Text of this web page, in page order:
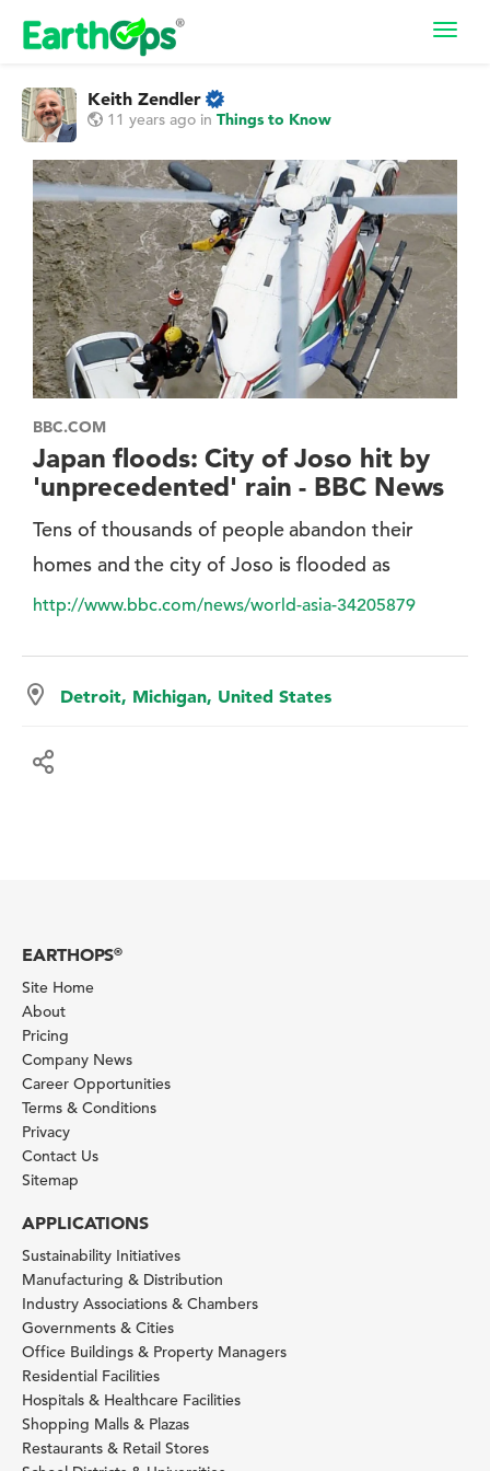
Keith Zendler
11 years ago in Things to Know
BBC.COM
Japan floods: City of Joso hit by
'unprecedented' rain - BBC News
Tens of thousands of people abandon their
homes and the city of Joso is flooded as
http://www.bbc.com/news/world-asia-34205879
Detroit, Michigan, United States
EARTHOPS®
Site Home
About
Pricing
Company News
Career Opportunities
Terms & Conditions
Privacy
Contact Us
Sitemap
APPLICATIONS
Sustainability Initiatives
Manufacturing & Distribution
Industry Associations & Chambers
Governments & Cities
Office Buildings & Property Managers
Residential Facilities
Hospitals & Healthcare Facilities
Shopping Malls & Plazas
Restaurants & Retail Stores